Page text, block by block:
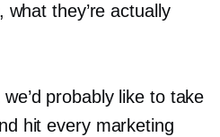
they’re actually
probably like to take
hit every marketing